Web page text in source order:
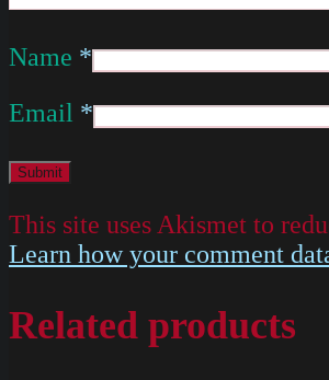
Name *
Email *
This site uses Akismet to
Learn how your comment
Related products